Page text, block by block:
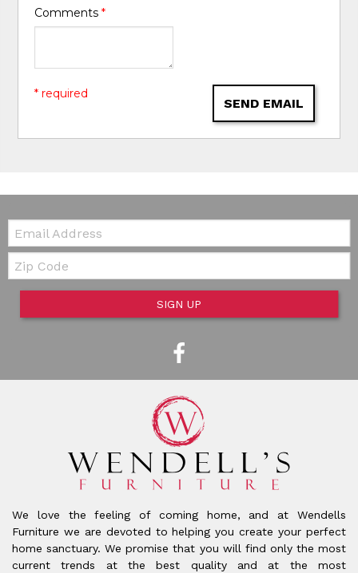
Comments*
SEND EMAIL
* required
Email:
Zip Code
SIGN UP
We love the feeling of coming home, and at Wendells
Furniture we are devoted to helping you create your perfect
home sanctuary. We promise that you will find only the most
current trends at the best quality and at the most